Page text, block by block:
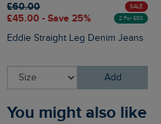
£60.00
£45.00 - Save 25%
SALE
2 For £80
Eddie Straight Leg Denim Jeans
Add
You might also like